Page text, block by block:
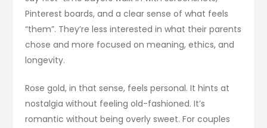
Pinterest boards, and a clear sense of what feels
“them”. They’re less interested in what their parents
chose and more focused on meaning, ethics, and
longevity.
Rose gold, in that sense, feels personal. It hints at
nostalgia without feeling old-fashioned. It’s
romantic without being overly sweet. For couples